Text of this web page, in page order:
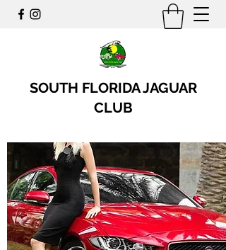
SOUTH FLORIDA JAGUAR
CLUB